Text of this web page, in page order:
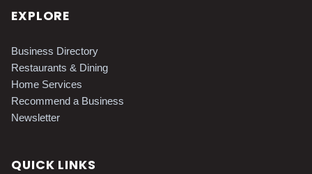
EXPLORE
Business Directory
Restaurants & Dining
Home Services
Recommend a Business
Newsletter
QUICK LINKS